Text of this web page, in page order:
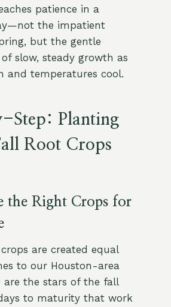
patience in a
the impatient
but the gentle
slow, steady growth as
and temperatures cool.
Step: Planting
Root Crops
the Right Crops for
are created equal
to our Houston-area
are the stars of the fall
to maturity that work